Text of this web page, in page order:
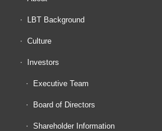
LBT Background
Culture
Investors
Executive Team
Board of Directors
Shareholder Information